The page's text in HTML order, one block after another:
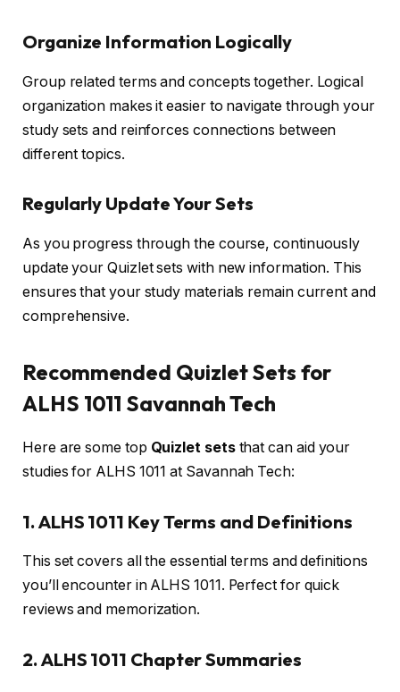
Organize Information Logically
Group related terms and concepts together. Logical
organization makes it easier to navigate through your
study sets and reinforces connections between
different topics.
Regularly Update Your Sets
As you progress through the course, continuously
update your Quizlet sets with new information. This
ensures that your study materials remain current and
comprehensive.
Recommended Quizlet Sets for
ALHS 1011 Savannah Tech
Here are some top Quizlet setsthat can aid your
studies for ALHS 1011 at Savannah Tech:
1. ALHS 1011 Key Terms and Definitions
This set covers all the essential terms and definitions
you’ll encounter in ALHS 1011. Perfect for quick
reviews and memorization.
2. ALHS 1011 Chapter Summaries